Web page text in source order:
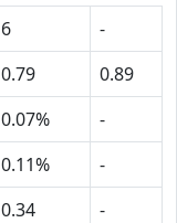
6
-
0.79
0.89
0.07%
-
0.11%
-
0.34
-